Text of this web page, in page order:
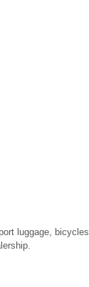
luggage, bicycles,